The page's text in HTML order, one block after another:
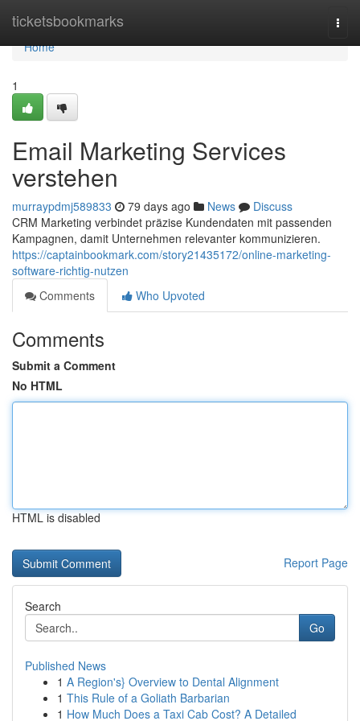
ticketsbookmarks
Home
Home
1
Email Marketing Services
verstehen
murraypdmj589833 79 days ago News
Discuss
CRM Marketing verbindet präzise Kundendaten mit passenden
Kampagnen, damit Unternehmen relevanter kommunizieren.
https://captainbookmark.com/story21435172/online-marketing-
software-richtig-nutzen
Comments
Who Upvoted
Comments
Submit a Comment
No HTML
HTML is disabled
Report Page
Search
Go
Published News
1 A Region's} Overview to Dental Alignment
1 This Rule of a Goliath Barbarian
1 How Much Does a Taxi Cab Cost? A Detailed